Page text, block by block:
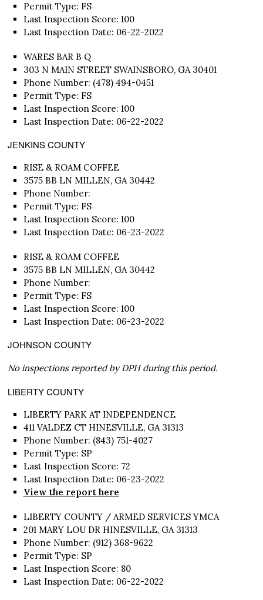
Permit Type: FS
Last Inspection Score: 100
Last Inspection Date: 06-22-2022
WARES BAR B Q
303 N MAIN STREET SWAINSBORO, GA 30401
Phone Number: (478) 494-0451
Permit Type: FS
Last Inspection Score: 100
Last Inspection Date: 06-22-2022
JENKINS COUNTY
RISE & ROAM COFFEE
3575 BB LN MILLEN, GA 30442
Phone Number:
Permit Type: FS
Last Inspection Score: 100
Last Inspection Date: 06-23-2022
RISE & ROAM COFFEE
3575 BB LN MILLEN, GA 30442
Phone Number:
Permit Type: FS
Last Inspection Score: 100
Last Inspection Date: 06-23-2022
JOHNSON COUNTY
No inspections reported by DPH during this period.
LIBERTY COUNTY
LIBERTY PARK AT INDEPENDENCE
411 VALDEZ CT HINESVILLE, GA 31313
Phone Number: (843) 751-4027
Permit Type: SP
Last Inspection Score: 72
Last Inspection Date: 06-23-2022
View the report here
LIBERTY COUNTY / ARMED SERVICES YMCA
201 MARY LOU DR HINESVILLE, GA 31313
Phone Number: (912) 368-9622
Permit Type: SP
Last Inspection Score: 80
Last Inspection Date: 06-22-2022